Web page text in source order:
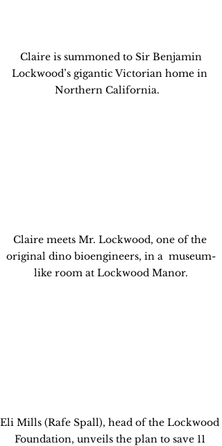
Lockwood’s gigantic Victorian home in
Northern California.
Claire meets Mr. Lockwood, one of the
original dino bioengineers, in a  museum-
like room at Lockwood Manor.
Eli Mills (Rafe Spall), head of the Lockwood
Foundation, unveils the plan to save 11